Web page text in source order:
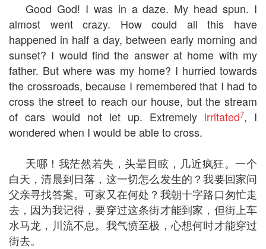
Good God! I was in a daze. My head spun. I
almost went crazy. How could all this have
happened in half a day, between early morning and
sunset? I would find the answer at home with my
father. But where was my home? I hurried towards
the crossroads, because I remembered that I had to
cross the street to reach our house, but the stream
of cars would not let up. Extremely irritated7, I
wondered when I would be able to cross.
天哪！我茫然若失，头晕目眩，几近疯狂。一个
白天，清晨到日落，这一切怎么发生的？我要回家问
父亲寻找答案。可家又在何处？我朝十字路口匆忙走
去，因为我记得，要穿过这条街才能到家，但街上车
水马龙，川流不息。我气愤至极，心想何时才能穿过
街去。